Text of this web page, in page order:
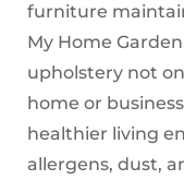
furniture
My Home
upholstery not
home or
healthier living
allergens, dust,